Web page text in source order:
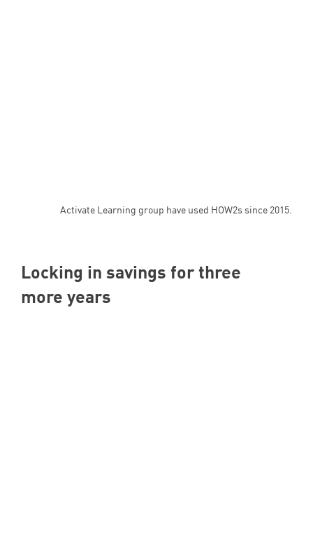
Activate Learning group have used HOW2s since 2015.
Locking in savings for three
more years